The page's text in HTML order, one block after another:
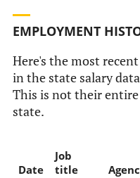
EMPLOYMENT
Here's the most
in the state salary
This is not their
state.
Date
Job
title